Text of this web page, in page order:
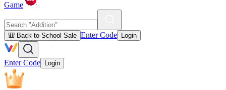
Game
🎒 Back to School Sale Enter Code Login
Enter Code Login